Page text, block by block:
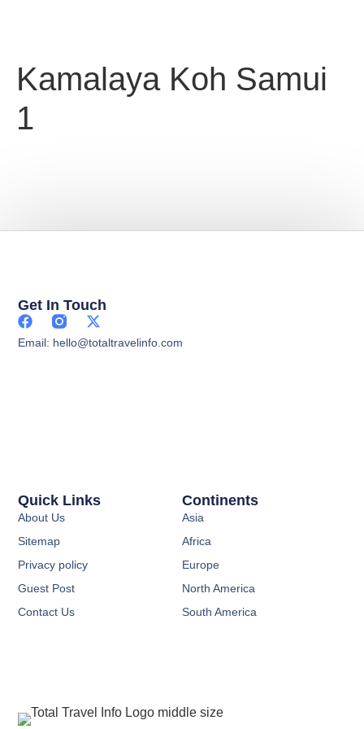
Kamalaya Koh Samui
1
Continents
Asia
Africa
Europe
North America
South America
Quick Links
About Us
Sitemap
Privacy policy
Guest Post
Contact Us
Get In Touch
Email: hello@totaltravelinfo.com